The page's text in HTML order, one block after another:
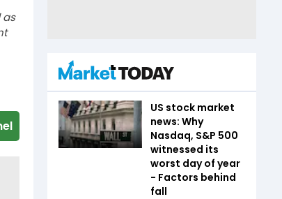
as
US stock market
news: Why
Nasdaq, S&P 500
witnessed its
worst day of year
- Factors behind
fall